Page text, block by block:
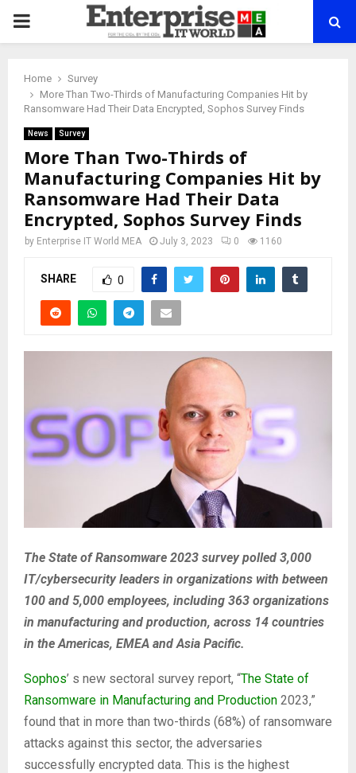
PRIMARY
Home
Survey
More Than Two-Thirds of Manufacturing Companies Hit by
Ransomware Had Their Data Encrypted, Sophos Survey Finds
News Survey
More Than Two-Thirds of
Manufacturing Companies Hit by
Ransomware Had Their Data
Encrypted, Sophos Survey Finds
by Enterprise IT World MEA July 3, 2023 0 1160
SHARE 0
The State of Ransomware 2023 survey polled 3,000
IT/cybersecurity leaders in organizations with between
100 and 5,000 employees, including 363 organizations
in manufacturing and production, across 14 countries
in the Americas, EMEA and Asia Pacific.
Sophos’ s new sectoral survey report, “The State of
Ransomware in Manufacturing and Production 2023,”
found that in more than two-thirds (68%) of ransomware
attacks against this sector, the adversaries
successfully encrypted data. This is the highest